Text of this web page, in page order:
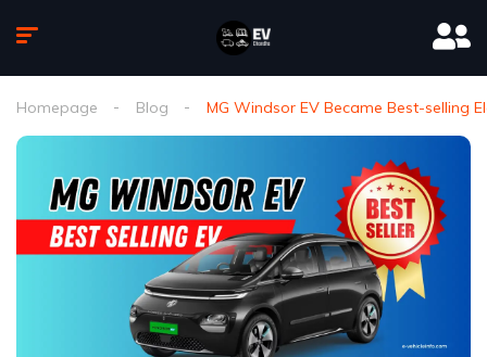
Homepage Blog MG Windsor EV Became Best-selling